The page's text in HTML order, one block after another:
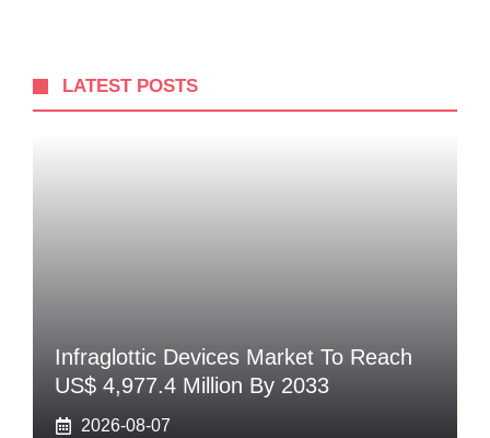
LATEST POSTS
Infraglottic Devices Market To Reach
US$ 4,977.4 Million By 2033
2026-08-07